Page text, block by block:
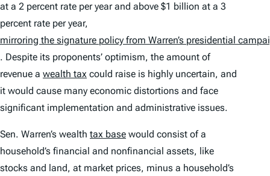
at a 2 percent rate per year and above $1 billion at a 3
percent rate per year,
mirroring the signature policy from Warren’s presidential
. Despite its proponents’ optimism, the amount of
revenue a wealth tax could raise is highly uncertain, and
it would cause many economic distortions and face
significant implementation and administrative issues.
Sen. Warren’s wealth tax base would consist of a
household’s financial and nonfinancial assets, like
stocks and land, at market prices, minus a household’s